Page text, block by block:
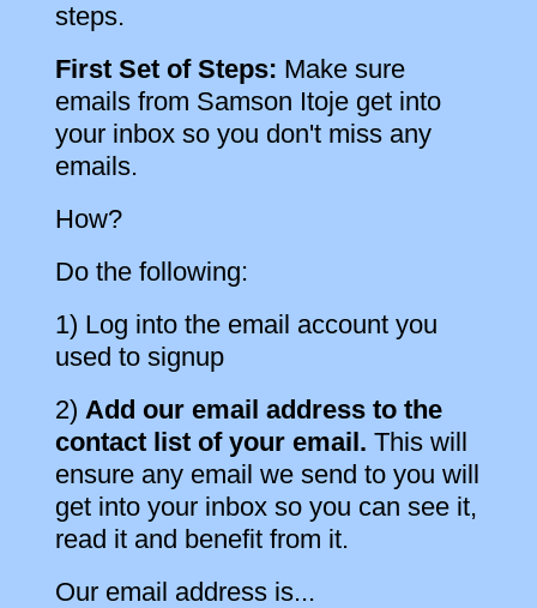
steps.
First Set of Steps: Make sure
emails from Samson Itoje get into
your inbox so you don't miss any
emails.
How?
Do the following:
1) Log into the email account you
used to signup
2) Add our email address to the
contact list of your email. This will
ensure any email we send to you will
get into your inbox so you can see it,
read it and benefit from it.
Our email address is...